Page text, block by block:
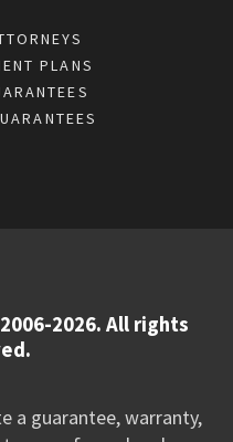
PLANS
2026. All rights
a guarantee, warranty,